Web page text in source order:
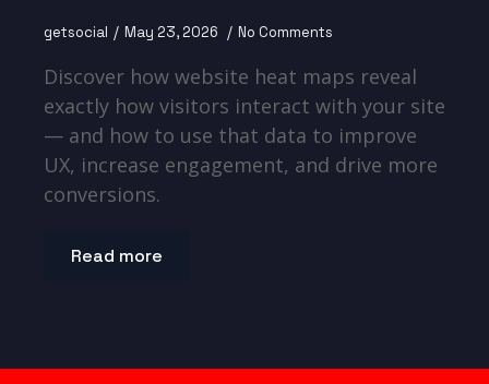
getsocial May 23, 2026 No Comments
Discover how website heat maps reveal
exactly how visitors interact with your site
— and how to use that data to improve
UX, increase engagement, and drive more
conversions.
Read more